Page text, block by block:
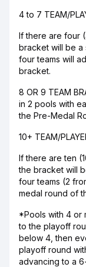
4 to 7 TEAM/
If there are four
bracket will be a
four teams will
bracket.
8 OR 9 TEAM
in 2 pools with
the Pre-Medal
10+ TEAM/
If there are ten
the bracket will
four teams (2
medal round of
*Pools with 4 or
to the playoff
below 4, then
playoff round
advancing to a